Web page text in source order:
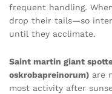
frequent handling.
drop their tails—so
until they acclimate.
Saint martin giant
oskrobapreinorum) are
most activity after